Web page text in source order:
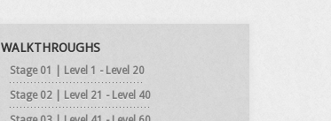
WALKTHROUGHS
Stage 01 | Level 1 - Level 20
Stage 02 | Level 21 - Level 40